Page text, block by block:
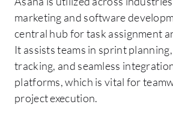
marketing and software
central hub for task assignment
It assists teams in sprint
tracking, and seamless
platforms, which is vital for
project execution.